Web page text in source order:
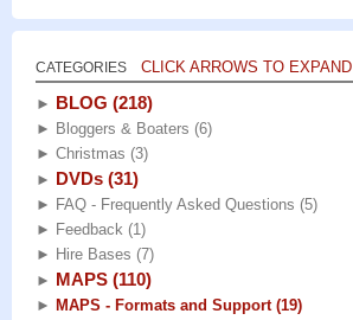
CATEGORIES CLICK ARROWS TO EXPAND
► BLOG (218)
► Bloggers & Boaters (6)
► Christmas (3)
► DVDs (31)
► FAQ - Frequently Asked Questions (5)
► Feedback (1)
► Hire Bases (7)
► MAPS (110)
► MAPS - Formats and Support (19)